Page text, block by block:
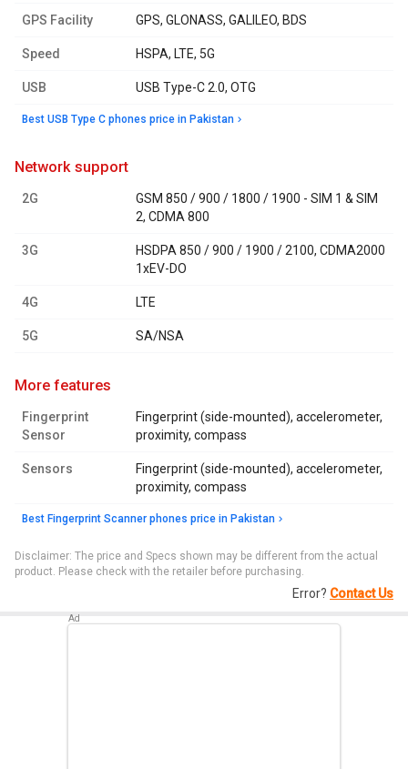
GPS Facility GPS, GLONASS, GALILEO, BDS
Speed HSPA, LTE, 5G
USB USB Type-C 2.0, OTG
Best USB Type C phones price in Pakistan
network support
2G
GSM 850 / 900 / 1800 / 1900 - SIM 1 & SIM
2, CDMA 800
3G
HSDPA 850 / 900 / 1900 / 2100, CDMA2000
1xEV-DO
4G LTE
5G SA/NSA
more features
Fingerprint
Sensor
Fingerprint (side-mounted), accelerometer,
proximity, compass
Sensors
Fingerprint (side-mounted), accelerometer,
proximity, compass
Best Fingerprint Scanner phones price in Pakistan
Disclaimer: The price and Specs shown may be different from the actual
product. Please check with the retailer before purchasing.
Error? Contact Us